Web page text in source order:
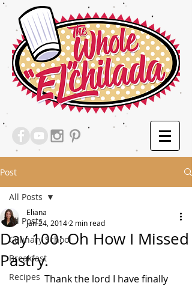
Post
All Posts
Culinary School
Breakfast
Recipes
All Posts
Day 100: Oh How I Missed
Pastry.
Eliana
Jan 24, 2014 2 min read
              Thank the lord I have finally